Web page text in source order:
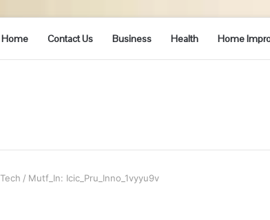
Home Contact Us Business Health Home
Tech / Mutf_In: Icic_Pru_Inno_1vyyu9v